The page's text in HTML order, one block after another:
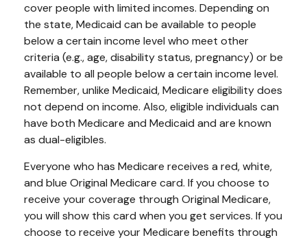
cover people with limited incomes. Depending on
the state, Medicaid can be available to people
below a certain income level who meet other
criteria (e.g., age, disability status, pregnancy) or be
available to all people below a certain income level.
Remember, unlike Medicaid, Medicare eligibility does
not depend on income. Also, eligible individuals can
have both Medicare and Medicaid and are known
as dual-eligibles.
Everyone who has Medicare receives a red, white,
and blue Original Medicare card. If you choose to
receive your coverage through Original Medicare,
you will show this card when you get services. If you
choose to receive your Medicare benefits through